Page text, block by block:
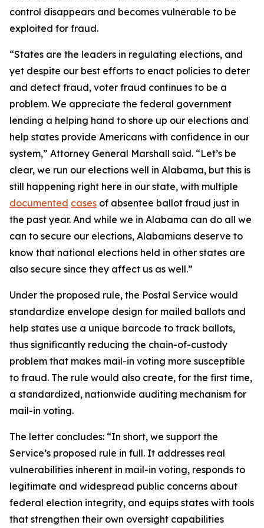
control disappears and becomes vulnerable to be
exploited for fraud.
“States are the leaders in regulating elections, and
yet despite our best efforts to enact policies to deter
and detect fraud, voter fraud continues to be a
problem. We appreciate the federal government
lending a helping hand to shore up our elections and
help states provide Americans with confidence in our
system,” Attorney General Marshall said. “Let’s be
clear, we run our elections well in Alabama, but this is
still happening right here in our state, with multiple
documented cases of absentee ballot fraud just in
the past year. And while we in Alabama can do all we
can to secure our elections, Alabamians deserve to
know that national elections held in other states are
also secure since they affect us as well.”
Under the proposed rule, the Postal Service would
standardize envelope design for mailed ballots and
help states use a unique barcode to track ballots,
thus significantly reducing the chain-of-custody
problem that makes mail-in voting more susceptible
to fraud. The rule would also create, for the first time,
a standardized, nationwide auditing mechanism for
mail-in voting.
The letter concludes: “In short, we support the
Service’s proposed rule in full. It addresses real
vulnerabilities inherent in mail-in voting, responds to
legitimate and widespread public concerns about
federal election integrity, and equips states with tools
that strengthen their own oversight capabilities